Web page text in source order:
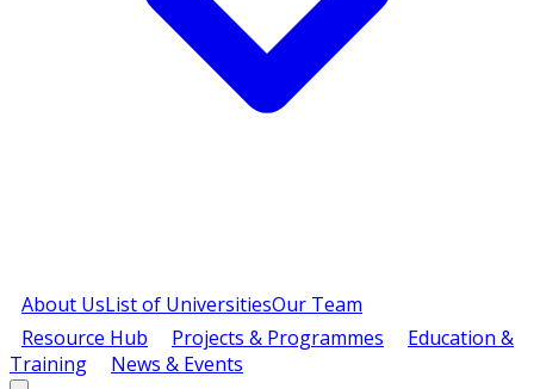
About UsList of UniversitiesOur Team
Resource Hub
Projects & Programmes
Education &
Training
News & Events